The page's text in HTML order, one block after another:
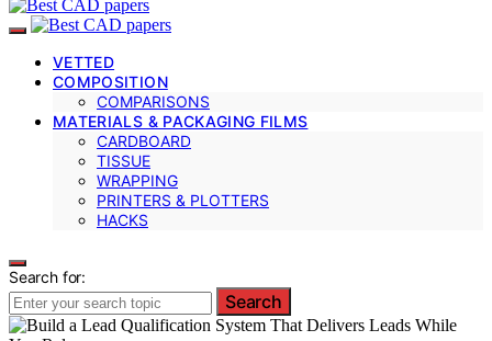
VETTED
COMPOSITION
COMPARISONS
MATERIALS & PACKAGING FILMS
CARDBOARD
TISSUE
WRAPPING
PRINTERS & PLOTTERS
HACKS
Search for:
Search